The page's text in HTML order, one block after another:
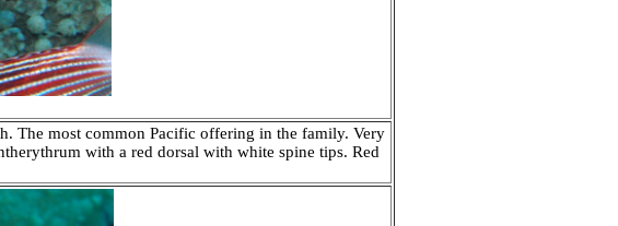
The most common Pacific offering in the family. Very
with a red dorsal with white spine tips. Red